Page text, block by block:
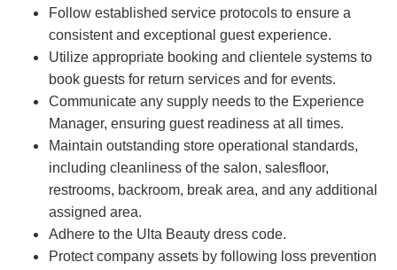
Follow established service protocols to ensure a
consistent and exceptional guest experience.
Utilize appropriate booking and clientele systems to
book guests for return services and for events.
Communicate any supply needs to the Experience
Manager, ensuring guest readiness at all times.
Maintain outstanding store operational standards,
including cleanliness of the salon, salesfloor,
restrooms, backroom, break area, and any additional
assigned area.
Adhere to the Ulta Beauty dress code.
Protect company assets by following loss prevention